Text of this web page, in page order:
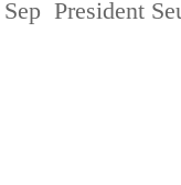
Sep President